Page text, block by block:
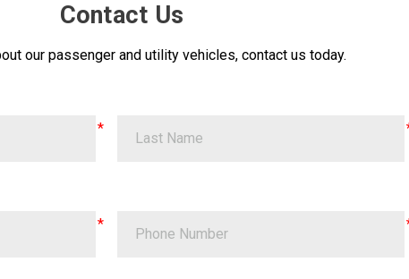
Contact Us
our passenger and utility vehicles, contact us today.